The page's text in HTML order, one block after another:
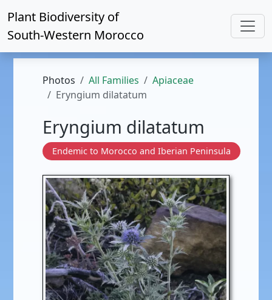
Plant Biodiversity of
South-Western Morocco
Photos All Families
Apiaceae
Eryngium dilatatum
Eryngium dilatatum
Endemic to Morocco and Iberian Peninsula